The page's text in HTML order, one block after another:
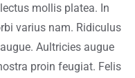
mollis platea. In
varius nam. Ridiculus
Aultricies augue
proin feugiat. Felis